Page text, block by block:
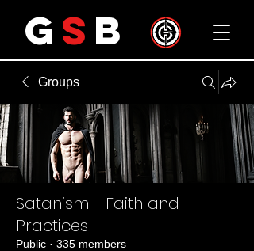
G S B
Groups
Satanism - Faith and
Practices
Public · 335 members